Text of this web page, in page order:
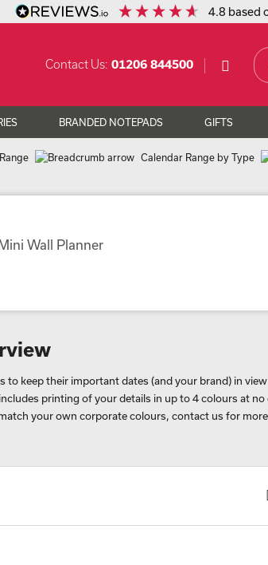
4.8 based
Contact Us: 01206 844500
BRANDED NOTEPADS GIFTS
Calendar Range by Type
to keep their important dates (and your brand) in view
printing of your details in up to 4 colours at no
your own corporate colours, contact us for more